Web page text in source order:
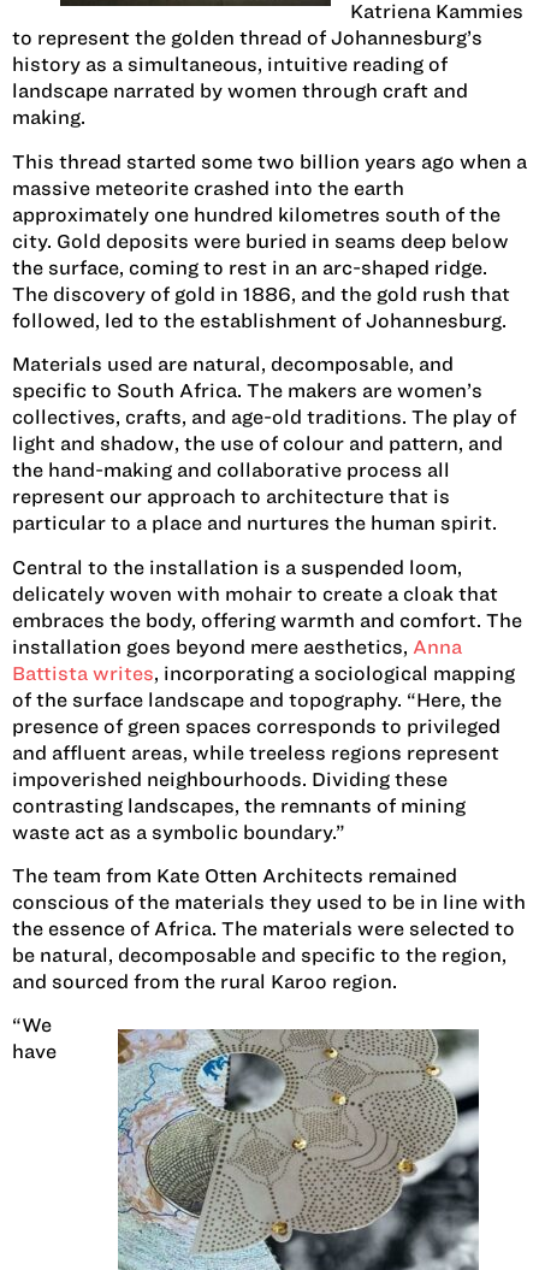
Katriena Kammies
to represent the golden thread of Johannesburg’s
history as a simultaneous, intuitive reading of
landscape narrated by women through craft and
making.
This thread started some two billion years ago when a
massive meteorite crashed into the earth
approximately one hundred kilometres south of the
city. Gold deposits were buried in seams deep below
the surface, coming to rest in an arc-shaped ridge.
The discovery of gold in 1886, and the gold rush that
followed, led to the establishment of Johannesburg.
Materials used are natural, decomposable, and
specific to South Africa. The makers are women’s
collectives, crafts, and age-old traditions. The play of
light and shadow, the use of colour and pattern, and
the hand-making and collaborative process all
represent our approach to architecture that is
particular to a place and nurtures the human spirit.
Central to the installation is a suspended loom,
delicately woven with mohair to create a cloak that
embraces the body, offering warmth and comfort. The
installation goes beyond mere aesthetics, Anna
Battista writes, incorporating a sociological mapping
of the surface landscape and topography. “Here, the
presence of green spaces corresponds to privileged
and affluent areas, while treeless regions represent
impoverished neighbourhoods. Dividing these
contrasting landscapes, the remnants of mining
waste act as a symbolic boundary.”
The team from Kate Otten Architects remained
conscious of the materials they used to be in line with
the essence of Africa. The materials were selected to
be natural, decomposable and specific to the region,
and sourced from the rural Karoo region.
“We
have